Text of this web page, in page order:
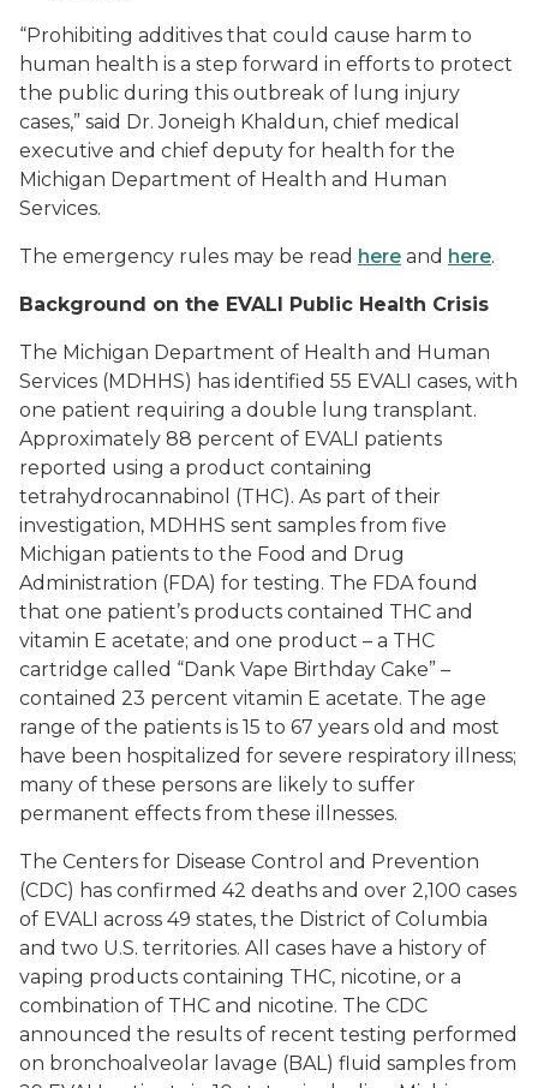
“Prohibiting additives that could cause harm to
human health is a step forward in efforts to protect
the public during this outbreak of lung injury
cases,” said Dr. Joneigh Khaldun, chief medical
executive and chief deputy for health for the
Michigan Department of Health and Human
Services.
The emergency rules may be read here and here.
Background on the EVALI Public Health Crisis
The Michigan Department of Health and Human
Services (MDHHS) has identified 55 EVALI cases, with
one patient requiring a double lung transplant.
Approximately 88 percent of EVALI patients
reported using a product containing
tetrahydrocannabinol (THC). As part of their
investigation, MDHHS sent samples from five
Michigan patients to the Food and Drug
Administration (FDA) for testing. The FDA found
that one patient’s products contained THC and
vitamin E acetate; and one product – a THC
cartridge called “Dank Vape Birthday Cake” –
contained 23 percent vitamin E acetate. The age
range of the patients is 15 to 67 years old and most
have been hospitalized for severe respiratory illness;
many of these persons are likely to suffer
permanent effects from these illnesses.
The Centers for Disease Control and Prevention
(CDC) has confirmed 42 deaths and over 2,100 cases
of EVALI across 49 states, the District of Columbia
and two U.S. territories. All cases have a history of
vaping products containing THC, nicotine, or a
combination of THC and nicotine. The CDC
announced the results of recent testing performed
on bronchoalveolar lavage (BAL) fluid samples from